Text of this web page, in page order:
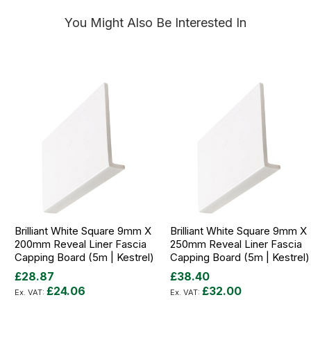
You Might Also Be Interested In
Brilliant White Square 9mm X
200mm Reveal Liner Fascia
Capping Board (5m | Kestrel)
£28.87
£24.06
Brilliant White Square 9mm X
250mm Reveal Liner Fascia
Capping Board (5m | Kestrel)
£38.40
£32.00